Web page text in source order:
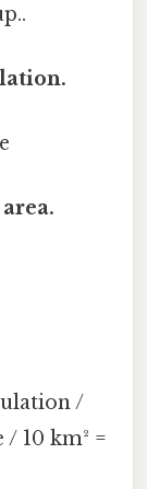
/
10 km² =